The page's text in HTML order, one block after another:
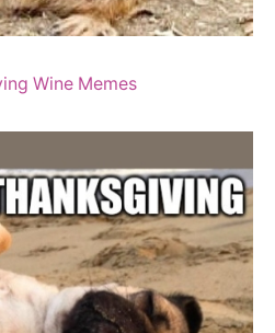
Wine Memes